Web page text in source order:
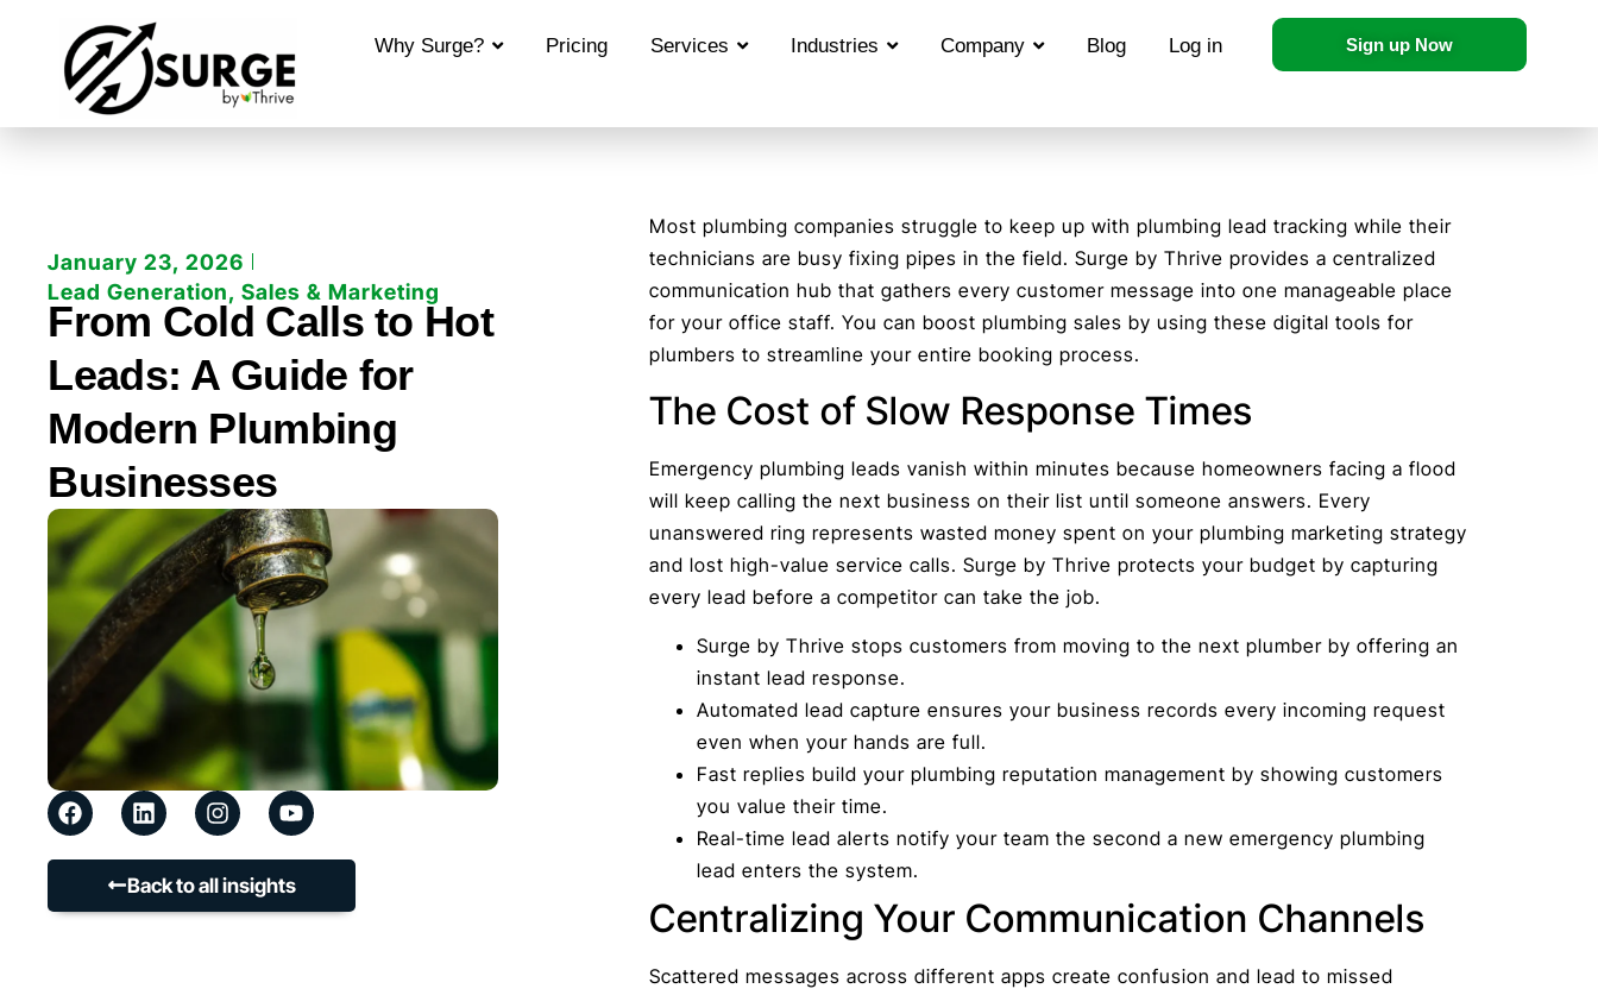
Why Surge? Pricing Services Industries Company Blog Log in Sign up Now
January 23, 2026
Lead Generation,Sales & Marketing
From Cold Calls to Hot
Leads: A Guide for
Modern Plumbing
Businesses
Back to all insights
Most plumbing companies struggle to keep up with plumbing lead tracking while their
technicians are busy fixing pipes in the field. Surge by Thrive provides a centralized
communication hub that gathers every customer message into one manageable place
for your office staff. You can boost plumbing sales by using these digital tools for
plumbers to streamline your entire booking process.
The Cost of Slow Response Times
Emergency plumbing leads vanish within minutes because homeowners facing a flood
will keep calling the next business on their list until someone answers. Every
unanswered ring represents wasted money spent on your plumbing marketing strategy
and lost high-value service calls. Surge by Thrive protects your budget by capturing
every lead before a competitor can take the job.
Surge by Thrive stops customers from moving to the next plumber by offering an
instant lead response.
Automated lead capture ensures your business records every incoming request
even when your hands are full.
Fast replies build your plumbing reputation management by showing customers
you value their time.
Real-time lead alerts notify your team the second a new emergency plumbing
lead enters the system.
Centralizing Your Communication Channels
Scattered messages across different apps create confusion and lead to missed